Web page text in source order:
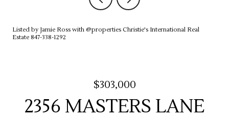
Listed by Jamie Ross with @properties Christie's International Real
Estate 847-338-1292
$303,000
2356 MASTERS LANE